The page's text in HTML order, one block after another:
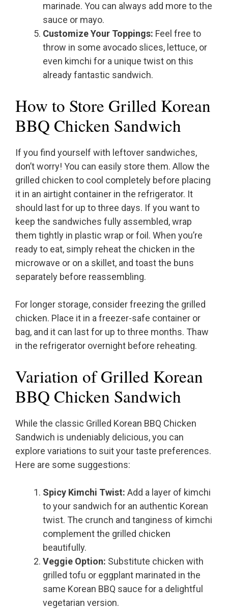
marinade. You can always add more to the
sauce or mayo.
Customize Your Toppings: Feel free to
throw in some avocado slices, lettuce, or
even kimchi for a unique twist on this
already fantastic sandwich.
How to Store Grilled Korean
BBQ Chicken Sandwich
If you find yourself with leftover sandwiches,
don’t worry! You can easily store them. Allow the
grilled chicken to cool completely before placing
it in an airtight container in the refrigerator. It
should last for up to three days. If you want to
keep the sandwiches fully assembled, wrap
them tightly in plastic wrap or foil. When you’re
ready to eat, simply reheat the chicken in the
microwave or on a skillet, and toast the buns
separately before reassembling.
For longer storage, consider freezing the grilled
chicken. Place it in a freezer-safe container or
bag, and it can last for up to three months. Thaw
in the refrigerator overnight before reheating.
Variation of Grilled Korean
BBQ Chicken Sandwich
While the classic Grilled Korean BBQ Chicken
Sandwich is undeniably delicious, you can
explore variations to suit your taste preferences.
Here are some suggestions:
Spicy Kimchi Twist: Add a layer of kimchi
to your sandwich for an authentic Korean
twist. The crunch and tanginess of kimchi
complement the grilled chicken
beautifully.
Veggie Option: Substitute chicken with
grilled tofu or eggplant marinated in the
same Korean BBQ sauce for a delightful
vegetarian version.